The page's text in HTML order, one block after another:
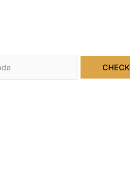
CHECK